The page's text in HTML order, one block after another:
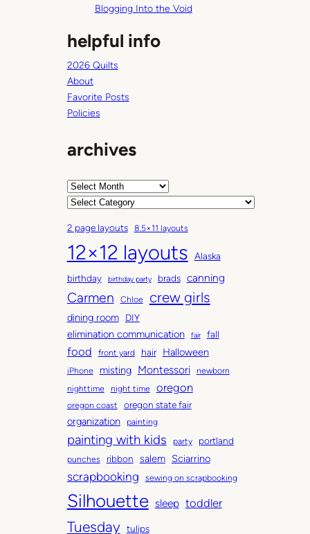
b
r
r
y
p
c
i
n
Blogging Into the Void
helpful info
2026 Quilts
About
Favorite Posts
Policies
archives
A
h
i
v
e
s
C
t
e
g
o
r
s
2 page layouts 8.5×11 layouts
12×12 layouts
Alaska
birthday
birthday party brads canning
Carmen Chloe crew girls
dining room DIY
elimination communication fair fall
food front yard hair Halloween
iPhone misting Montessori
newborn
nighttime
night time oregon
oregon coast oregon state fair
organization painting
painting with kids party portland
punches ribbon salem Sciarrino
scrapbooking sewing on scrapbooking
Silhouette sleep toddler
Tuesday tulips